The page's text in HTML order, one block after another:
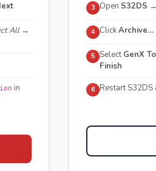
All →
in
3 Open S32DS →
4 ClickArchive…
5 SelectGenX
Finish
6 Restart S32DS